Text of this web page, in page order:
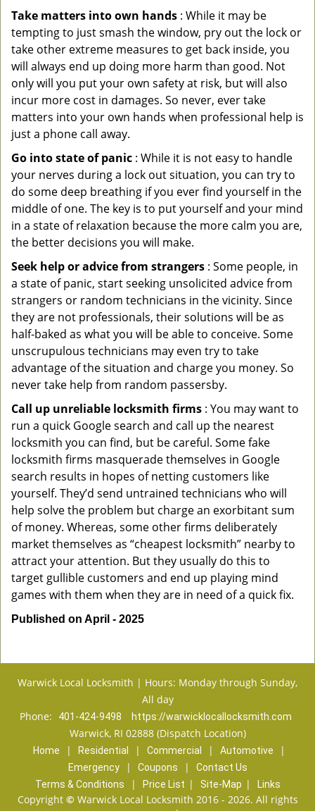
Take matters into own hands : While it may be
tempting to just smash the window, pry out the lock or
take other extreme measures to get back inside, you
will always end up doing more harm than good. Not
only will you put your own safety at risk, but will also
incur more cost in damages. So never, ever take
matters into your own hands when professional help is
just a phone call away.
Go into state of panic : While it is not easy to handle
your nerves during a lock out situation, you can try to
do some deep breathing if you ever find yourself in the
middle of one. The key is to put yourself and your mind
in a state of relaxation because the more calm you are,
the better decisions you will make.
Seek help or advice from strangers : Some people, in
a state of panic, start seeking unsolicited advice from
strangers or random technicians in the vicinity. Since
they are not professionals, their solutions will be as
half-baked as what you will be able to conceive. Some
unscrupulous technicians may even try to take
advantage of the situation and charge you money. So
never take help from random passersby.
Call up unreliable locksmith firms : You may want to
run a quick Google search and call up the nearest
locksmith you can find, but be careful. Some fake
locksmith firms masquerade themselves in Google
search results in hopes of netting customers like
yourself. They’d send untrained technicians who will
help solve the problem but charge an exorbitant sum
of money. Whereas, some other firms deliberately
market themselves as “cheapest locksmith” nearby to
attract your attention. But they usually do this to
target gullible customers and end up playing mind
games with them when they are in need of a quick fix.
Published on April - 2025
Warwick Local Locksmith | Hours: Monday through Sunday,
All day
Phone:
401-424-9498 https://warwicklocallocksmith.com
Warwick, RI 02888 (Dispatch Location)
Home | Residential | Commercial | Automotive |
Emergency | Coupons |
Contact Us
Terms & Conditions
| Price List | Site-Map | Links
Copyright © Warwick Local Locksmith 2016 - 2026. All rights